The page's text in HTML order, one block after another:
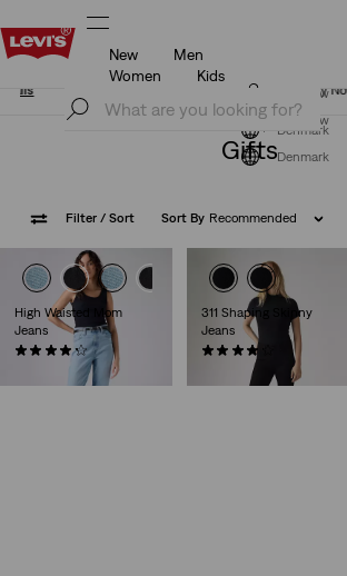
Klarna: Buy Now & Pay Later!
Join Now
Denmark
New
Men
Women
Kids
Klarna: Buy Now & Pay Later!
Join Now
Denmark
Gifts
Filter / Sort Sort By Recommended
High Waisted Mom
Jeans
(529)
311 Shaping Skinny
Jeans
(2848)
kr799.00